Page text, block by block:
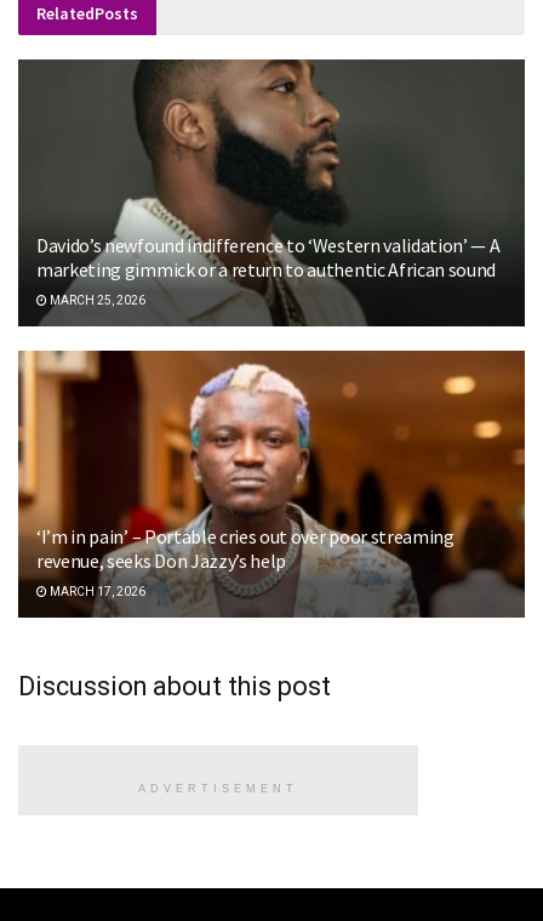
RelatedPosts
Davido’s newfound indifference to ‘Western validation’ — A
marketing gimmick or a return to authentic African sound
MARCH 25, 2026
‘I’m in pain’ – Portable cries out over poor streaming
revenue, seeks Don Jazzy’s help
MARCH 17, 2026
Discussion about this post
ADVERTISEMENT